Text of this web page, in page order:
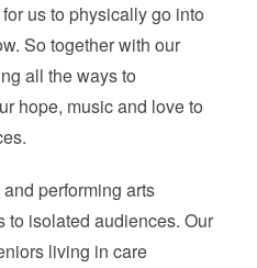
us to physically go into
So together with our
all the ways to
hope, music and love to
performing arts
to isolated audiences. Our
living in care